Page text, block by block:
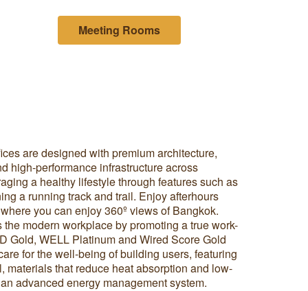
Meeting Rooms
are designed with premium architecture,
high-performance infrastructure across
a healthy lifestyle through features such as
a running track and trail. Enjoy afterhours
you can enjoy 360º views of Bangkok.
modern workplace by promoting a true work-
Gold, WELL Platinum and Wired Score Gold
for the well-being of building users, featuring
materials that reduce heat absorption and low-
advanced energy management system.